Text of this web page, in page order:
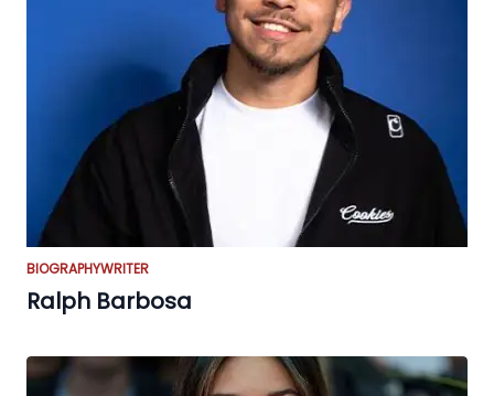
BIOGRAPHYWRITER
Ralph Barbosa